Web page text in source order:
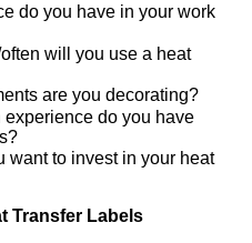
do you have in your work
will you use a heat
are you decorating?
do you have
want to invest in your heat
Transfer Labels